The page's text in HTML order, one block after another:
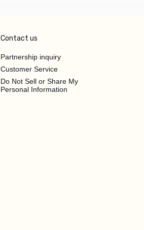
Contact us
Partnership inquiry
Customer Service
Do Not Sell or Share My
Personal Information